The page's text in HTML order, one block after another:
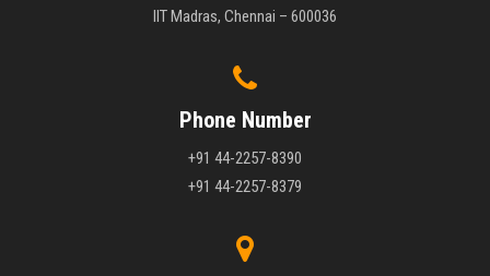
IIT Madras, Chennai – 600036
Phone Number
+91 44-2257-8390
+91 44-2257-8379